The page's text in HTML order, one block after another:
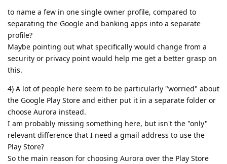
to name a few in one single owner profile, compared to
separating the Google and banking apps into a separate
profile?
Maybe pointing out what specifically would change from a
security or privacy point would help me get a better grasp on
this.
4) A lot of people here seem to be particularly "worried" about
the Google Play Store and either put it in a separate folder or
choose Aurora instead.
I am probably missing something here, but isn't the "only"
relevant difference that I need a gmail address to use the
Play Store?
So the main reason for choosing Aurora over the Play Store